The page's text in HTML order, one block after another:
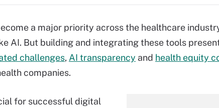
a major priority across the healthcare
AI. But building and integrating these tools
challenges, AI transparency and health equity
companies.
for successful digital